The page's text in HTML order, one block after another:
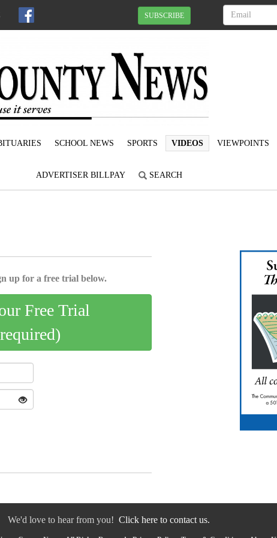
SUBSCRIBE
SCHOOL NEWS SPORTS VIDEOS VIEWPOINTS
ADVERTISER BILLPAY SEARCH
up for a free trial below.
Free Trial
We'd love to hear from you! Click here to contact us.